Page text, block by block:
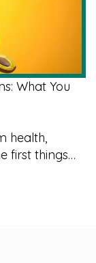
What You
health,
first things…